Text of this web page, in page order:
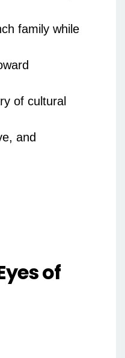
family while
of cultural
and
of